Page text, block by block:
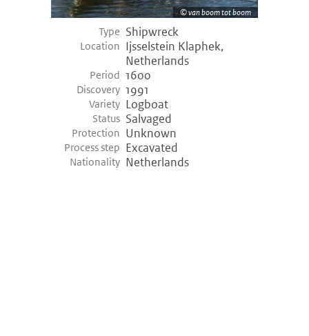
van boom tot boom
Type Shipwreck
Location Ijsselstein Klaphek,
Netherlands
Period 1600
Discovery 1991
Variety Logboat
Status Salvaged
Protection Unknown
Process step Excavated
Nationality Netherlands